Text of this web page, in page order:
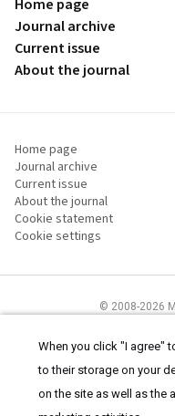
Home page
Journal archive
Current issue
About the journal
Home page
Journal archive
Current issue
About the journal
Cookie statement
Cookie settings
© 2008-2026
Use
When you click "I agree"
to their storage on your
on the site as well as the